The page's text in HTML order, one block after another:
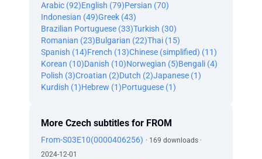
Arabic (92)English (79)Persian (70)
Indonesian (49)Greek (43)
Brazilian Portuguese (33)Turkish (30)
Romanian (23)Bulgarian (22)Thai (15)
Spanish (14)French (13)Chinese (simplified) (11)
Korean (10)Danish (10)Norwegian (5)Bengali (4)
Polish (3)Croatian (2)Dutch (2)Japanese (1)
Kurdish (1)Hebrew (1)Portuguese (1)
More Czech subtitles for FROM
From-S03E10(0000406256) · 169 downloads ·
2024-12-01